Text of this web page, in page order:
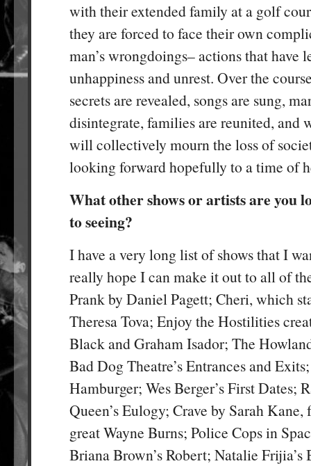
with their extended family at a golf
they are forced to face their own
man’s wrongdoings– actions that have
unhappiness and unrest. Over the
secrets are revealed, songs are sung,
disintegrate, families are reunited, and
will collectively mourn the loss of
looking forward hopefully to a time of
What other shows or artists are you
to seeing?
I have a very long list of shows that I
really hope I can make it out to all of
Prank by Daniel Pagett; Cheri, which
Theresa Tova; Enjoy the Hostilities
Black and Graham Isador; The
Bad Dog Theatre’s Entrances and
Hamburger; Wes Berger’s First Dates;
Queen’s Eulogy; Crave by Sarah Kane,
great Wayne Burns; Police Cops in
Briana Brown’s Robert; Natalie Frijia’s